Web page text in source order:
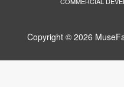
Copyright © 2026